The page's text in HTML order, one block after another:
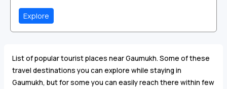
Explore
List of popular tourist places near Gaumukh. Some of these
travel destinations you can explore while staying in
Gaumukh, but for some you can easily reach there within few